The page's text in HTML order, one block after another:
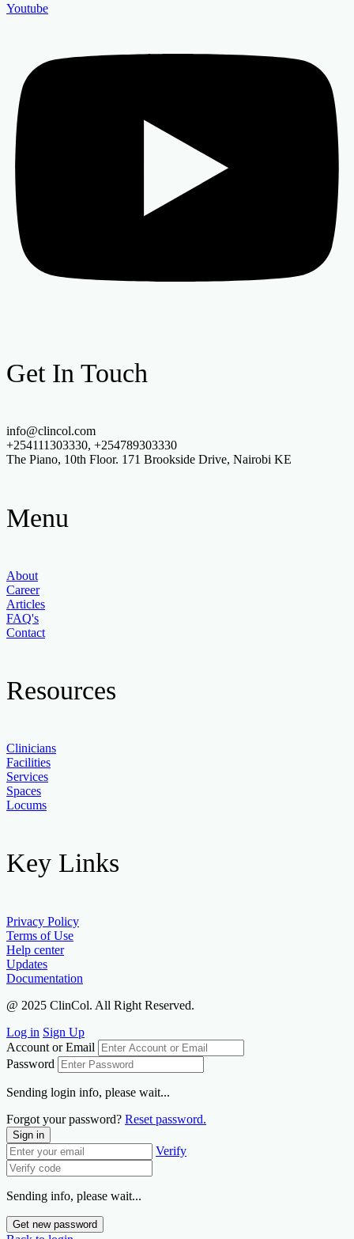
Youtube
Get In Touch
info@clincol.com
+254111303330, +254789303330
The Piano, 10th Floor. 171 Brookside Drive, Nairobi KE
Menu
About
Career
Articles
FAQ's
Contact
Resources
Clinicians
Facilities
Services
Spaces
Locums
Key Links
Privacy Policy
Terms of Use
Help center
Updates
Documentation
@ 2025 ClinCol. All Right Reserved.
Log in Sign Up
Account or Email
Password
Sending login info, please wait...
Forgot your password? Reset password.
Sign in
Verify
Sending info, please wait...
Get new password